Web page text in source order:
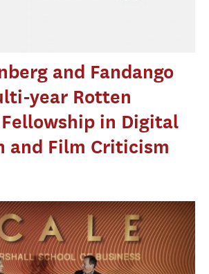
and Fandango
year Rotten
in Digital
and Film Criticism